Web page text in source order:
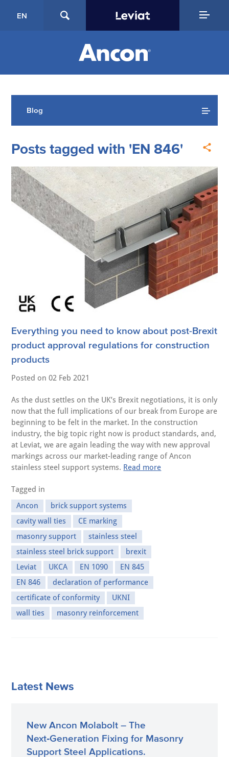
EN
Blog
Posts tagged with 'EN 846'
Everything you need to know about post-Brexit
product approval regulations for construction
products
Posted on02 Feb 2021
As the dust settles on the UK’s Brexit negotiations, it is only
now that the full implications of our break from Europe are
beginning to be felt in the market. In the construction
industry, the big topic right now is product standards, and,
at Leviat, we are again leading the way with new approval
markings across our market-leading range of Ancon
stainless steel support systems. Read more
Tagged in
Ancon
brick support systems
cavity wall ties
CE marking
masonry support
stainless steel
stainless steel brick support
brexit
Leviat
UKCA EN 1090
EN 845
EN 846
declaration of performance
certificate of conformity
UKNI
wall ties
masonry reinforcement
Latest News
New Ancon Molabolt – The
Next‑Generation Fixing for Masonry
Support Steel Applications.